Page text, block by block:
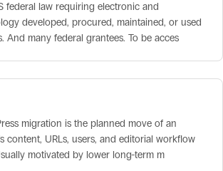
federal law requiring electronic and
developed, procured, maintained, or used
And many federal grantees. To be acces
migration is the planned move of an
content, URLs, users, and editorial workflow
motivated by lower long-term m